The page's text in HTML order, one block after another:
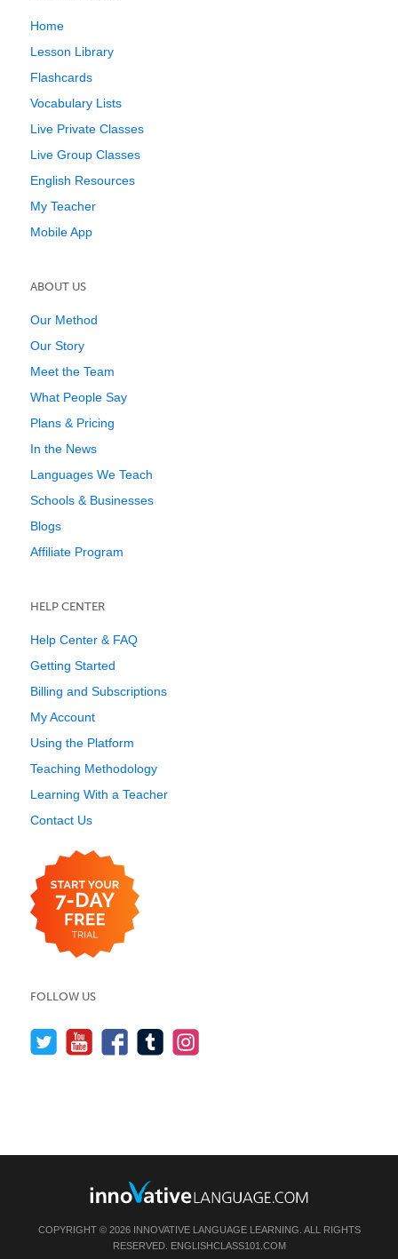
Home
Lesson Library
Flashcards
Vocabulary Lists
Live Private Classes
Live Group Classes
English Resources
My Teacher
Mobile App
ABOUT US
Our Method
Our Story
Meet the Team
What People Say
Plans & Pricing
In the News
Languages We Teach
Schools & Businesses
Blogs
Affiliate Program
HELP CENTER
Help Center & FAQ
Getting Started
Billing and Subscriptions
My Account
Using the Platform
Teaching Methodology
Learning With a Teacher
Contact Us
FOLLOW US
COPYRIGHT © 2026 INNOVATIVE LANGUAGE LEARNING. ALL RIGHTS
RESERVED. ENGLISHCLASS101.COM